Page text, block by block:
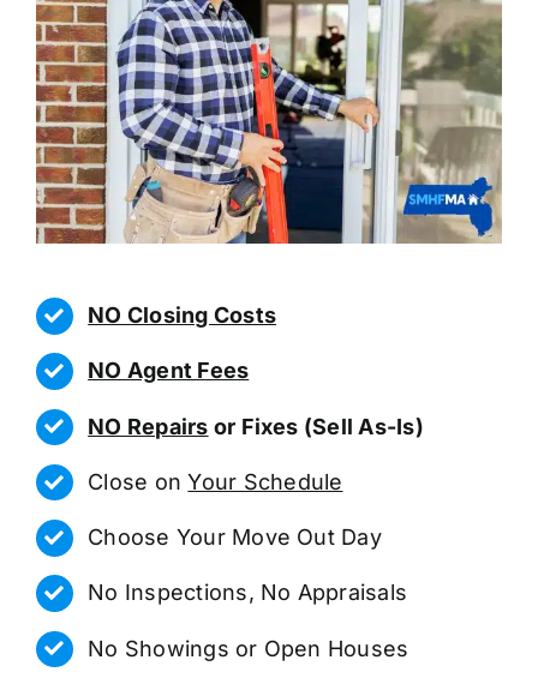
NO Closing Costs
NO Agent Fees
NO Repairs or Fixes (Sell As-Is)
Close onYour Schedule
Choose Your Move Out Day
No Inspections, No Appraisals
No Showings or Open Houses